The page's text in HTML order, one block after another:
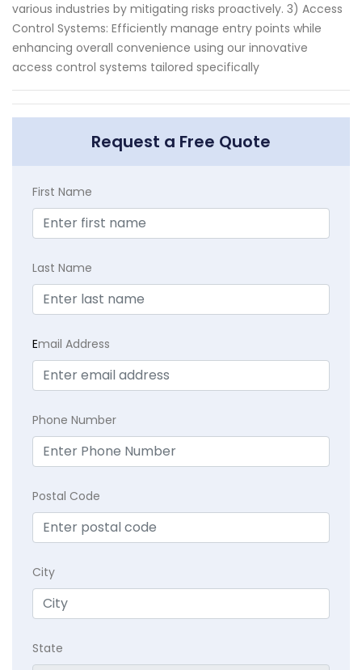
various industries by mitigating risks proactively. 3) Access
Control Systems: Efficiently manage entry points while
enhancing overall convenience using our innovative
access control systems tailored specifically
Request a Free Quote
First Name
Last Name
Email Address
Phone Number
Postal Code
City
State